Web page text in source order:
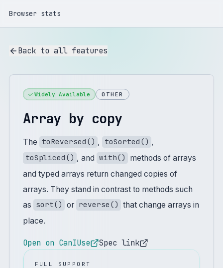
Browser stats
Back to all features
Widely Available OTHER
Array by copy
The toReversed() , toSorted() ,
toSpliced() , and with()
methods of arrays
and typed arrays return changed copies of
arrays. They stand in contrast to methods such
as
sort() or reverse()
that change arrays in
place.
Open on CanIUse Spec link
FULL SUPPORT